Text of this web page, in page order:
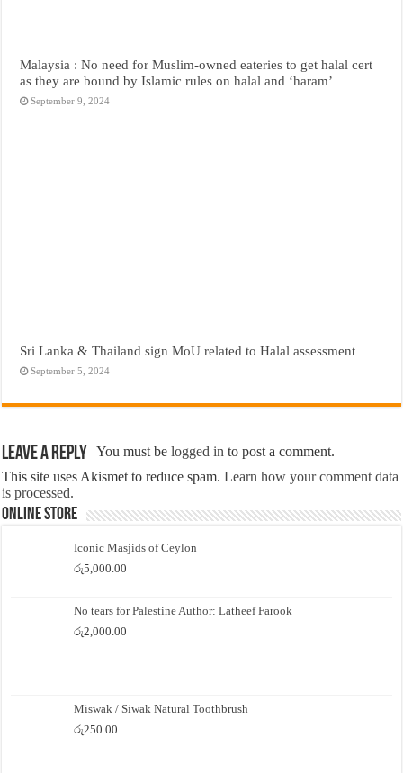
Malaysia : No need for Muslim-owned eateries to get halal cert
as they are bound by Islamic rules on halal and ‘haram’
September 9, 2024
Sri Lanka & Thailand sign MoU related to Halal assessment
September 5, 2024
Leave a Reply You must belogged in to post a comment.
This site uses Akismet to reduce spam.Learn how your comment data
is processed.
Online Store
Iconic Masjids of Ceylon
රු5,000.00
No tears for Palestine Author: Latheef Farook
රු2,000.00
Miswak / Siwak Natural Toothbrush
රු250.00